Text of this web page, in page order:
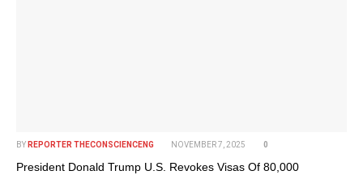
BY REPORTER THECONSCIENCENG NOVEMBER 7, 2025 0
President Donald Trump U.S. Revokes Visas Of 80,000